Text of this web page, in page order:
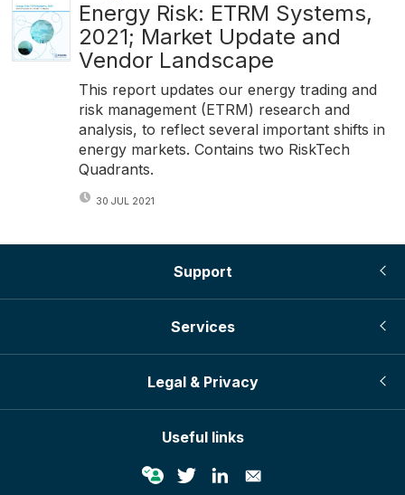
Energy Risk: ETRM Systems,
2021; Market Update and
Vendor Landscape
This report updates our energy trading and
risk management (ETRM) research and
analysis, to reflect several important shifts in
energy markets. Contains two RiskTech
Quadrants.
30 JUL 2021
Support
Services
Legal & Privacy
Useful links